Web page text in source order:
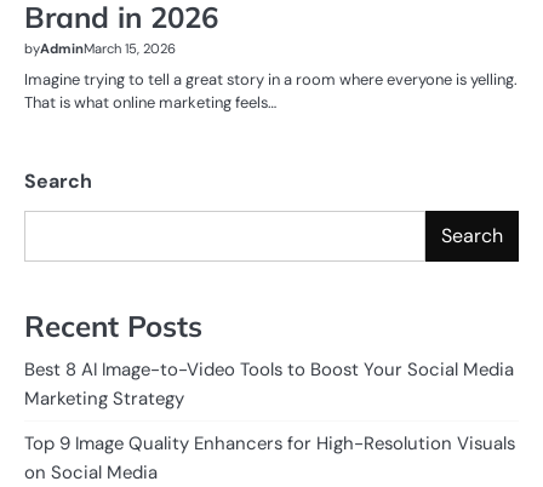
Brand in 2026
byAdminMarch 15, 2026
Imagine trying to tell a great story in a room where everyone is yelling.
That is what online marketing feels…
Search
Search
Recent Posts
Best 8 AI Image-to-Video Tools to Boost Your Social Media
Marketing Strategy
Top 9 Image Quality Enhancers for High-Resolution Visuals
on Social Media